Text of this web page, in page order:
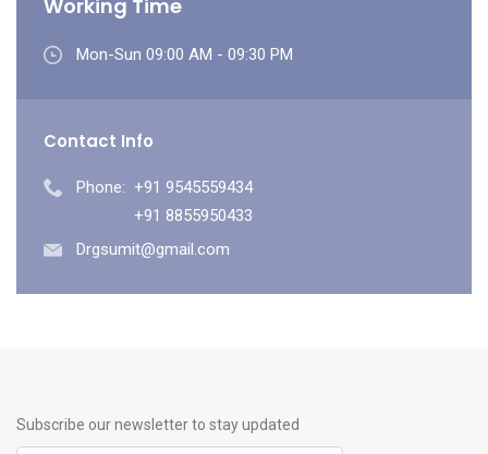
Working Time
Mon-Sun 09:00 AM - 09:30 PM
Contact Info
Phone: +91 9545559434
+91 8855950433
Drgsumit@gmail.com
Subscribe our newsletter to stay updated